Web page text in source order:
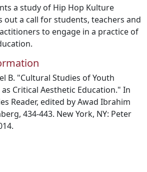
a study of Hip Hop Kulture
out a call for students, teachers and
to engage in a practice of
B. "Cultural Studies of Youth
Critical Aesthetic Education." In
Reader, edited by Awad Ibrahim
434-443. New York, NY: Peter